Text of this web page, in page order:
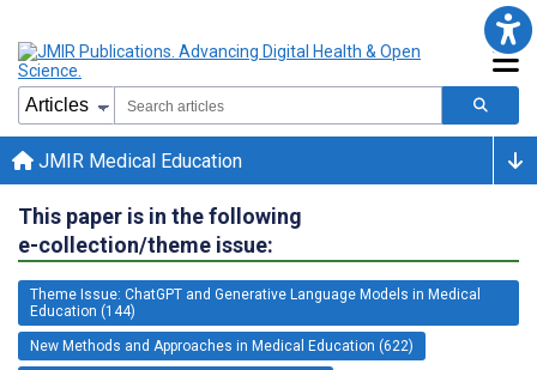
JMIR Medical Education
This paper is in the following
e-collection/theme issue:
Theme Issue: ChatGPT and Generative Language Models in Medical
Education (144)
New Methods and Approaches in Medical Education (622)